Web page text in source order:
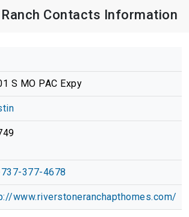
Ranch Contacts Information
S MO PAC Expy
377-4678
www.riverstoneranchapthomes.com/